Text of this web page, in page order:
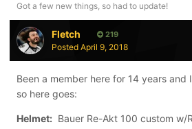
Got a few new things, so had to update!
Fletch 219
Posted April 9, 2018
Been a member here for 14 years and
so here goes:
Helmet: Bauer Re-Akt 100 custom w/